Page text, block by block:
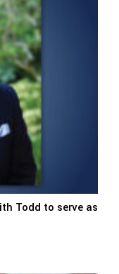
Todd to serve as